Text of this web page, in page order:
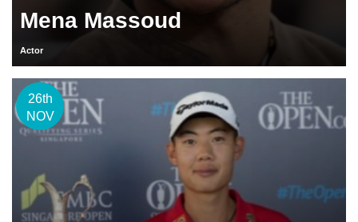
Mena Massoud
Actor
26th
NOV